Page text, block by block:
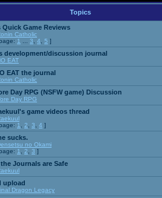
Topics
Quick Game Reviews
Catholic
1 3 4 5 ]
development/discussion journal
EAT
EAT the journal
Catholic
Day RPG (NSFW game) Discussion
Day RPG
game videos thread
1 2 3 4 ]
sucks.
no Okami
1 2 3 ]
Journals are Safe
upload
Dragon Legacy